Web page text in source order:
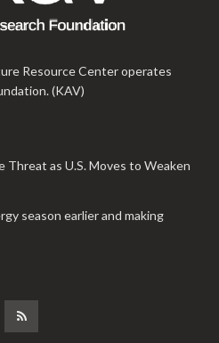
Resource Center operates
(KAV)
Threat as U.S. Moves to Weaken
season earlier and making